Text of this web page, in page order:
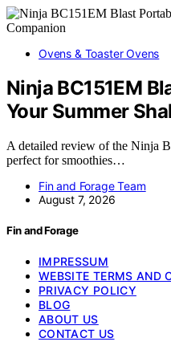
Ovens & Toaster Ovens
Ninja BC151EM
Your Summer
A detailed review of the Ninja
perfect for smoothies…
Fin and Forage Team
August 7, 2026
Fin and Forage
IMPRESSUM
WEBSITE TERMS AND
PRIVACY POLICY
BLOG
ABOUT US
CONTACT US